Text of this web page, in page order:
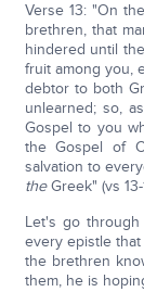
Verse 13: "On
brethren, that
hindered until
fruit among you,
debtor to both
unlearned; so,
Gospel to you
the Gospel of
salvation to
theGreek" (vs 13-
Let's go
every epistle
the brethren
them, he is